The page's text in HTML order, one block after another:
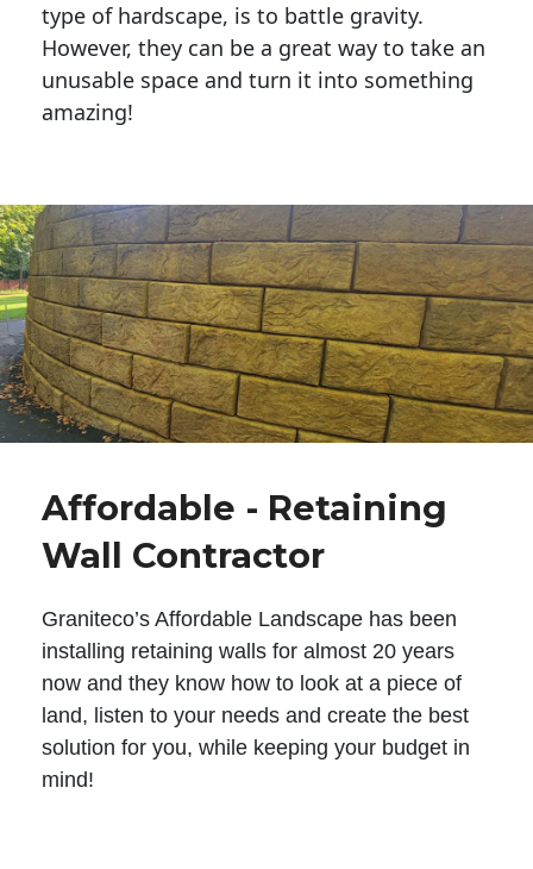
type of hardscape, is to battle gravity.
However, they can be a great way to take an
unusable space and turn it into something
amazing!
Affordable - Retaining
Wall Contractor
Graniteco’s Affordable Landscape has been
installing retaining walls for almost 20 years
now and they know how to look at a piece of
land, listen to your needs and create the best
solution for you, while keeping your budget in
mind!